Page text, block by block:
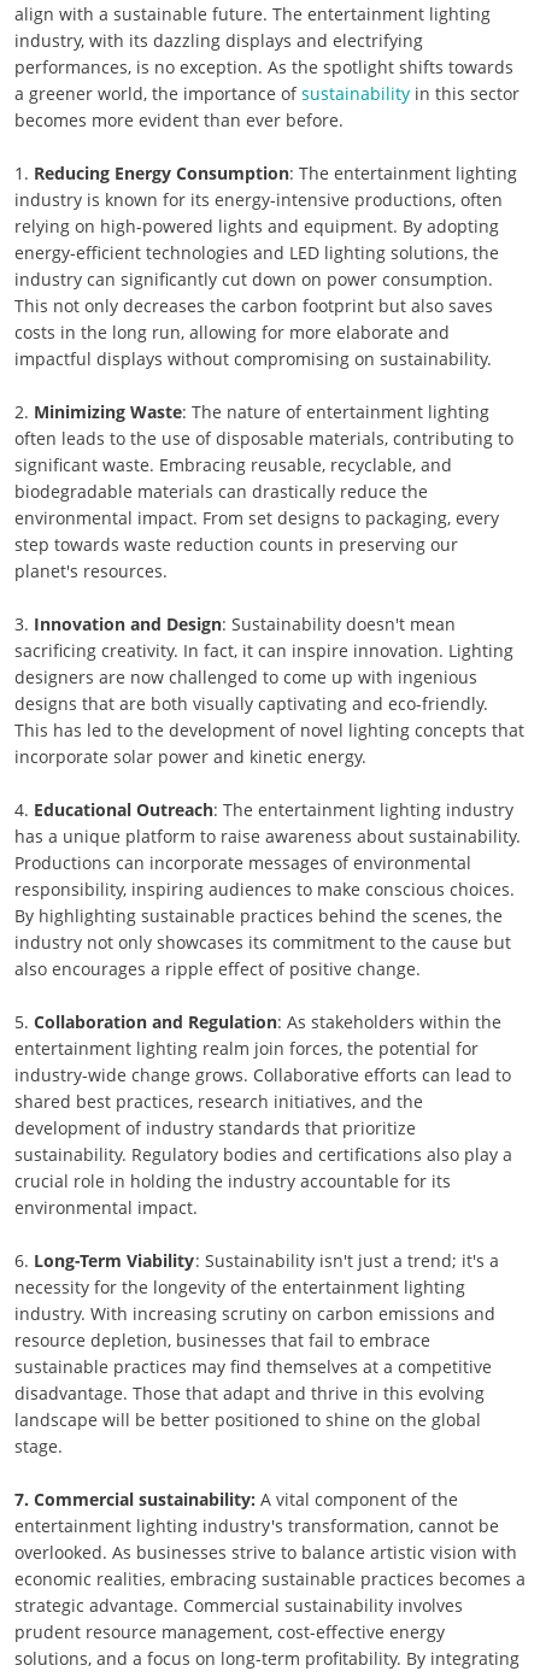
align with a sustainable future. The entertainment lighting
industry, with its dazzling displays and electrifying
performances, is no exception. As the spotlight shifts towards
a greener world, the importance ofsustainabilityin this sector
becomes more evident than ever before.
1. Reducing Energy Consumption: The entertainment lighting
industry is known for its energy-intensive productions, often
relying on high-powered lights and equipment. By adopting
energy-efficient technologies and LED lighting solutions, the
industry can significantly cut down on power consumption.
This not only decreases the carbon footprint but also saves
costs in the long run, allowing for more elaborate and
impactful displays without compromising on sustainability.
2. Minimizing Waste: The nature of entertainment lighting
often leads to the use of disposable materials, contributing to
significant waste. Embracing reusable, recyclable, and
biodegradable materials can drastically reduce the
environmental impact. From set designs to packaging, every
step towards waste reduction counts in preserving our
planet's resources.
3. Innovation and Design: Sustainability doesn't mean
sacrificing creativity. In fact, it can inspire innovation. Lighting
designers are now challenged to come up with ingenious
designs that are both visually captivating and eco-friendly.
This has led to the development of novel lighting concepts that
incorporate solar power and kinetic energy.
4. Educational Outreach: The entertainment lighting industry
has a unique platform to raise awareness about sustainability.
Productions can incorporate messages of environmental
responsibility, inspiring audiences to make conscious choices.
By highlighting sustainable practices behind the scenes, the
industry not only showcases its commitment to the cause but
also encourages a ripple effect of positive change.
5. Collaboration and Regulation: As stakeholders within the
entertainment lighting realm join forces, the potential for
industry-wide change grows. Collaborative efforts can lead to
shared best practices, research initiatives, and the
development of industry standards that prioritize
sustainability. Regulatory bodies and certifications also play a
crucial role in holding the industry accountable for its
environmental impact.
6. Long-Term Viability: Sustainability isn't just a trend; it's a
necessity for the longevity of the entertainment lighting
industry. With increasing scrutiny on carbon emissions and
resource depletion, businesses that fail to embrace
sustainable practices may find themselves at a competitive
disadvantage. Those that adapt and thrive in this evolving
landscape will be better positioned to shine on the global
stage.
7. Commercial sustainability: A vital component of the
entertainment lighting industry's transformation, cannot be
overlooked. As businesses strive to balance artistic vision with
economic realities, embracing sustainable practices becomes a
strategic advantage. Commercial sustainability involves
prudent resource management, cost-effective energy
solutions, and a focus on long-term profitability. By integrating